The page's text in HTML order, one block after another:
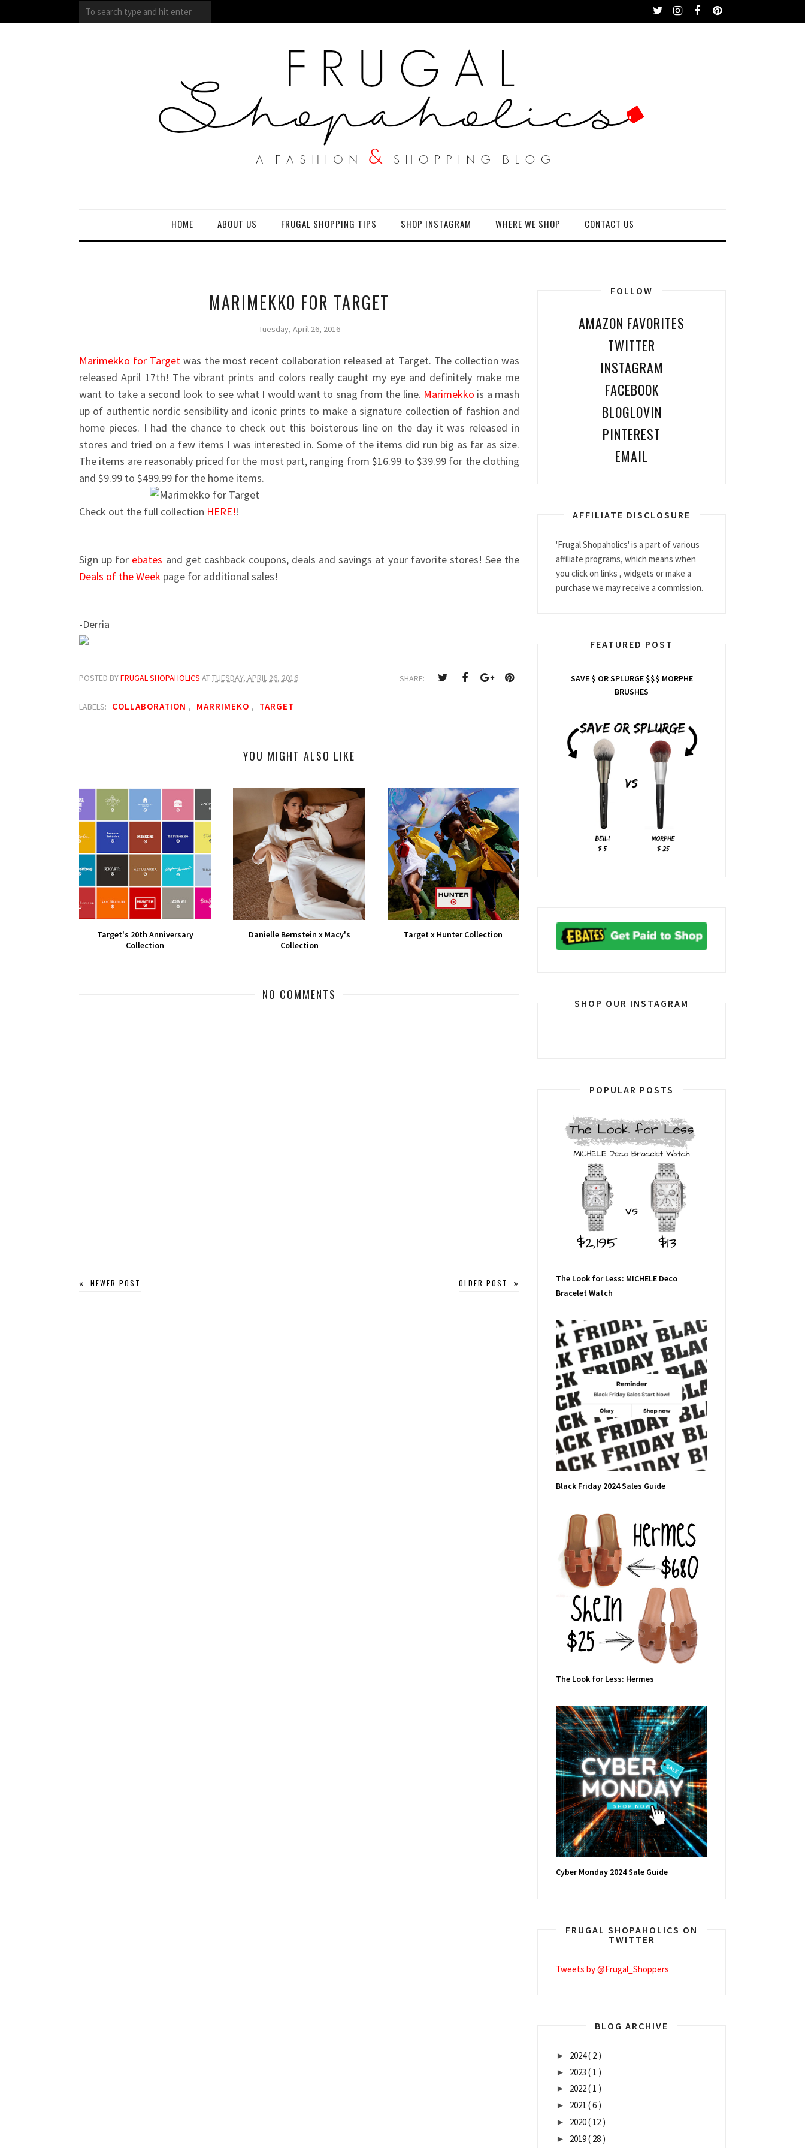
HOME ABOUT US FRUGAL SHOPPING TIPS SHOP INSTAGRAM WHERE WE SHOP CONTACT US
MARIMEKKO FOR TARGET
Tuesday, April 26, 2016
Marimekko for Target was the most recent collaboration released at Target. The collection was
released April 17th! The vibrant prints and colors really caught my eye and definitely make me
want to take a second look to see what I would want to snag from the line. Marimekko is a mash
up of authentic nordic sensibility and iconic prints to make a signature collection of fashion and
home pieces. I had the chance to check out this boisterous line on the day it was released in
stores and tried on a few items I was interested in. Some of the items did run big as far as size.
The items are reasonably priced for the most part, ranging from $16.99 to $39.99 for the clothing
and $9.99 to $499.99 for the home items.
Check out the full collection HERE!!
Sign up for ebates and get cashback coupons, deals and savings at your favorite stores! See the
Deals of the Week page for additional sales!
-Derria
POSTED BYFRUGAL SHOPAHOLICS ATTUESDAY, APRIL 26, 2016 SHARE:
LABELS: COLLABORATION , MARRIMEKO , TARGET
YOU MIGHT ALSO LIKE
Target's 20th Anniversary
Collection
Danielle Bernstein x Macy's
Collection
Target x Hunter Collection
NO COMMENTS
NEWER POST OLDER POST
FOLLOW
AMAZON FAVORITES
TWITTER
INSTAGRAM
FACEBOOK
BLOGLOVIN
PINTEREST
EMAIL
AFFILIATE DISCLOSURE
'Frugal Shopaholics' is a part of various
affiliate programs, which means when
you click on links , widgets or make a
purchase we may receive a commission.
FEATURED POST
SAVE $ OR SPLURGE $$$ MORPHE
BRUSHES
SHOP OUR INSTAGRAM
POPULAR POSTS
The Look for Less: MICHELE Deco
Bracelet Watch
Black Friday 2024 Sales Guide
The Look for Less: Hermes
Cyber Monday 2024 Sale Guide
FRUGAL SHOPAHOLICS ON
TWITTER
Tweets by @Frugal_Shoppers
BLOG ARCHIVE
► 2024( 2 )
► 2023 ( 1 )
► 2022( 1 )
► 2021 ( 6 )
► 2020( 12 )
► 2019( 28 )